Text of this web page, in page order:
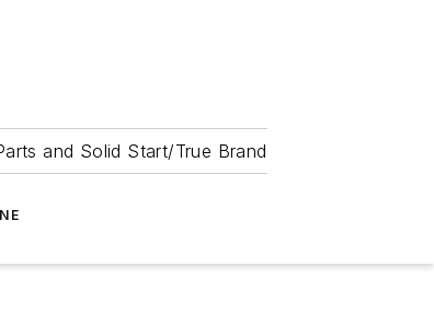
and Solid Start/True Brand